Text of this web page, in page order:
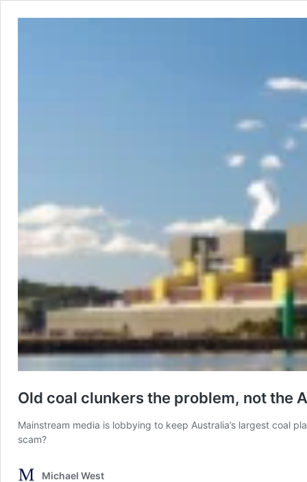
Old coal clunkers the problem, not the
Mainstream media is lobbying to keep Australia’s largest coal
scam?
Michael West